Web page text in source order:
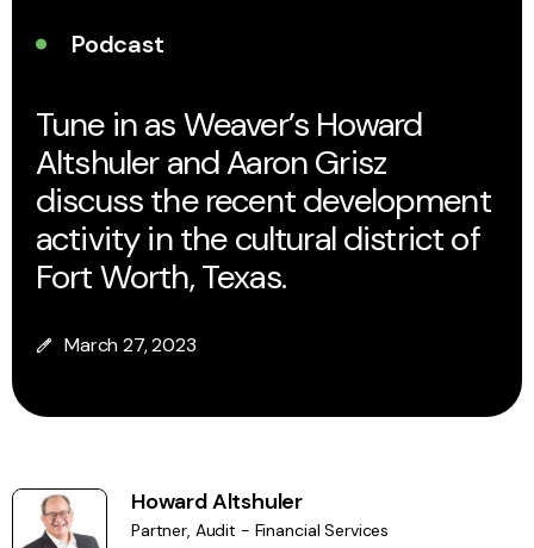
Podcast
Tune in as Weaver’s Howard
Altshuler and Aaron Grisz
discuss the recent development
activity in the cultural district of
Fort Worth, Texas.
March 27, 2023
Howard Altshuler
Partner, Audit - Financial Services